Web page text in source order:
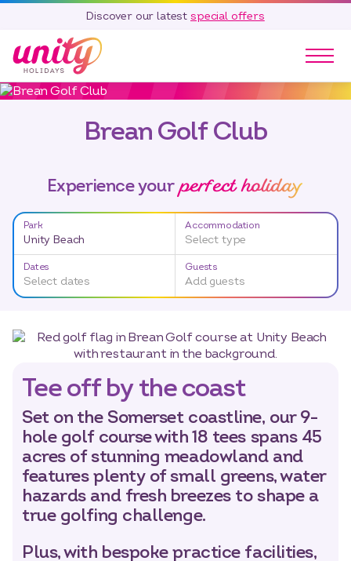
Discover our latest special offers
Our Parks
Home Ownership
Existing Owners
Careers
Blog
Call 01278 751 235
Brean Golf Club
Experience your perfect holiday
Park
Unity Beach
Accommodation
Select type
Dates
Select dates
Guests
Add guests
Dates Select dates
Tee off by the coast
Set on the Somerset coastline, our 9-
hole golf course with 18 tees spans 45
acres of stunning meadowland and
features plenty of small greens, water
hazards and fresh breezes to shape a
true golfing challenge.
Plus, with bespoke practice facilities,